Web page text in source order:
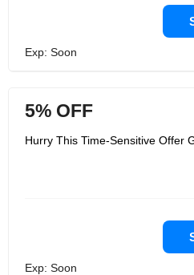
Exp: Soon
5% OFF
Hurry This Time-Sensitive Offer
Exp: Soon